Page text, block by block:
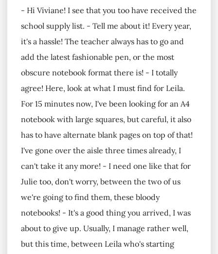
- Hi Viviane! I see that you too have received the
school supply list. - Tell me about it! Every year,
it's a hassle! The teacher always has to go and
add the latest fashionable pen, or the most
obscure notebook format there is! - I totally
agree! Here, look at what I must find for Leila.
For 15 minutes now, I've been looking for an A4
notebook with large squares, but careful, it also
has to have alternate blank pages on top of that!
I've gone over the aisle three times already, I
can't take it any more! - I need one like that for
Julie too, don't worry, between the two of us
we're going to find them, these bloody
notebooks! - It's a good thing you arrived, I was
about to give up. Usually, I manage rather well,
but this time, between Leila who's starting